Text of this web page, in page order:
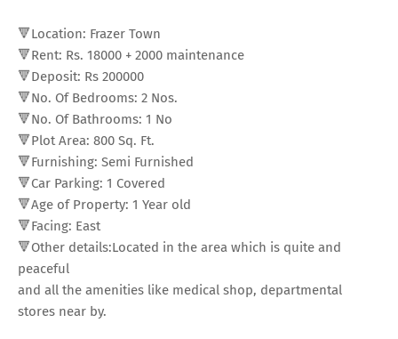
🔻Location: Frazer Town
🔻Rent: Rs. 18000 + 2000 maintenance
🔻Deposit: Rs 200000
🔻No. Of Bedrooms: 2 Nos.
🔻No. Of Bathrooms: 1 No
🔻Plot Area: 800 Sq. Ft.
🔻Furnishing: Semi Furnished
🔻Car Parking: 1 Covered
🔻Age of Property: 1 Year old
🔻Facing: East
🔻Other details:Located in the area which is quite and
peaceful
and all the amenities like medical shop, departmental
stores near by.